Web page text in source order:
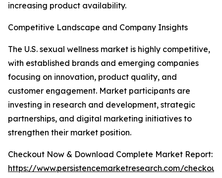
increasing product availability.
Competitive Landscape and Company Insights
The U.S. sexual wellness market is highly competitive,
with established brands and emerging companies
focusing on innovation, product quality, and
customer engagement. Market participants are
investing in research and development, strategic
partnerships, and digital marketing initiatives to
strengthen their market position.
Checkout Now & Download Complete Market Report:
https://www.persistencemarketresearch.com/